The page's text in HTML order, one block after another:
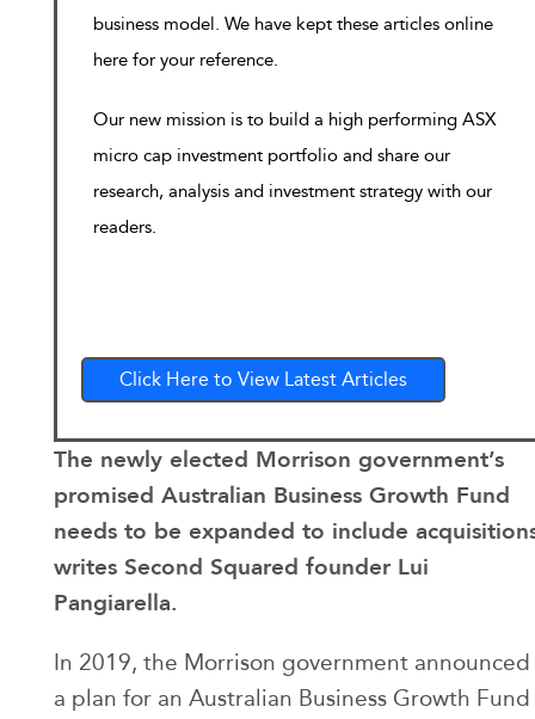
business model. We have kept these articles online
here for your reference.
Our new mission is to build a high performing ASX
micro cap investment portfolio and share our
research, analysis and investment strategy with our
readers.
Click Here to View Latest Articles
The newly elected Morrison government’s
promised Australian Business Growth Fund
needs to be expanded to include
writes Second Squared founder Lui
Pangiarella.
In 2019, the Morrison government announced
a plan for an Australian Business Growth Fund